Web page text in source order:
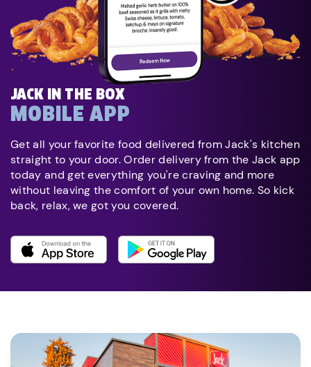
JACK IN THE BOX
MOBILE APP
Get all your favorite food delivered from Jack's kitchen
straight to your door. Order delivery from the Jack app
today and get everything you're craving and more
without leaving the comfort of your own home. So kick
back, relax, we got you covered.